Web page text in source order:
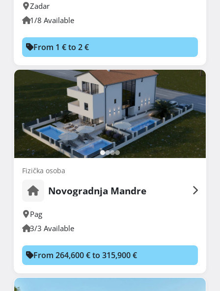
Zadar
1/8 Available
From 1 € to 2 €
Fizička osoba
Novogradnja Mandre
Pag
3/3 Available
From 264,600 € to 315,900 €